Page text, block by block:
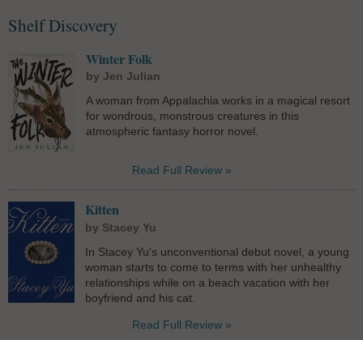
Shelf Discovery
Winter Folk
by Jen Julian
A woman from Appalachia works in a magical resort
for wondrous, monstrous creatures in this
atmospheric fantasy horror novel.
Read Full Review »
Kitten
by Stacey Yu
In Stacey Yu's unconventional debut novel, a young
woman starts to come to terms with her unhealthy
relationships while on a beach vacation with her
boyfriend and his cat.
Read Full Review »